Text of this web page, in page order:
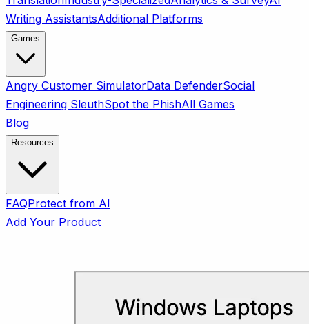
Writing AssistantsAdditional Platforms
Games
Angry Customer SimulatorData DefenderSocial
Engineering SleuthSpot the PhishAll Games
Blog
Resources
FAQProtect from AI
Add Your Product